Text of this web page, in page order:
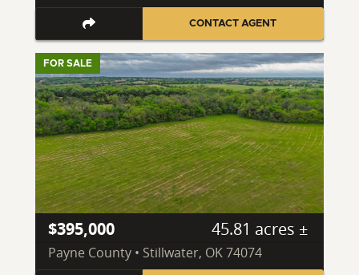
CONTACT AGENT
FOR SALE
$395,000 45.81 acres ±
Payne County • Stillwater, OK 74074